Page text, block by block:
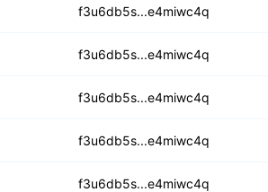
f3u6db5s...e4miwc4q
f3u6db5s...e4miwc4q
f3u6db5s...e4miwc4q
f3u6db5s...e4miwc4q
f3u6db5s...e4miwc4q